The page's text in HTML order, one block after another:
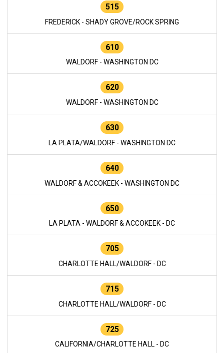
515
FREDERICK - SHADY GROVE/ROCK SPRING
610
WALDORF - WASHINGTON DC
620
WALDORF - WASHINGTON DC
630
LA PLATA/WALDORF - WASHINGTON DC
640
WALDORF & ACCOKEEK - WASHINGTON DC
650
LA PLATA - WALDORF & ACCOKEEK - DC
705
CHARLOTTE HALL/WALDORF - DC
715
CHARLOTTE HALL/WALDORF - DC
725
CALIFORNIA/CHARLOTTE HALL - DC